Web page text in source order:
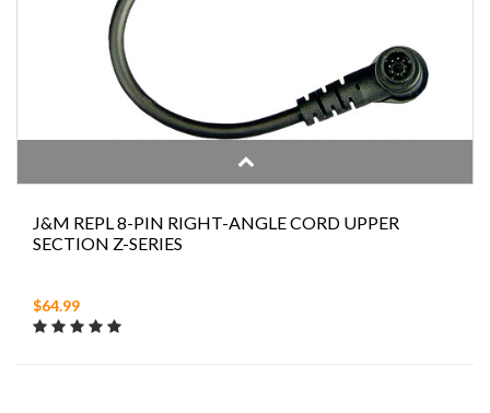
J&M REPL 8-PIN RIGHT-ANGLE CORD UPPER
SECTION Z-SERIES
$64.99